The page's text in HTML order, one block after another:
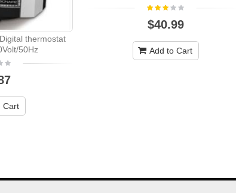
thermostat
50Hz
Cart
$40.99
Add to Cart